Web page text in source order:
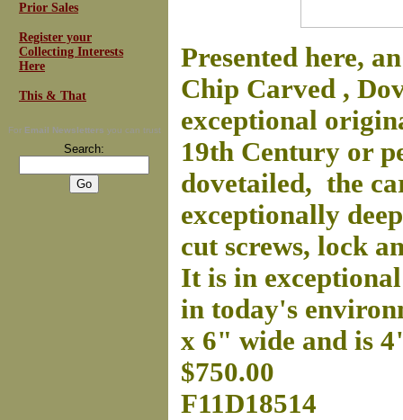
Prior Sales
Register your
Collecting Interests
Here
This & That
For Email Newsletters you can trust
Search:
Presented here,
Chip Carved ,
exceptional
19th Century or
dovetailed, the
exceptionally
cut screws, lock
It is in
in today's
x 6" wide and is
$750.00
F11D18514